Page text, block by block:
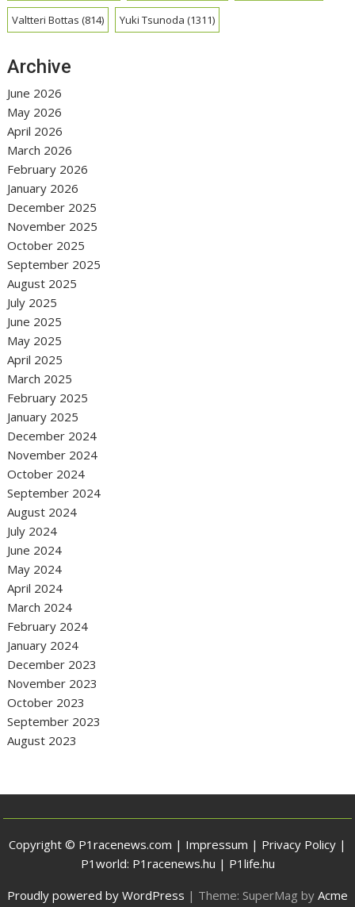
Valtteri Bottas (814) Yuki Tsunoda (1311)
Archive
June 2026
May 2026
April 2026
March 2026
February 2026
January 2026
December 2025
November 2025
October 2025
September 2025
August 2025
July 2025
June 2025
May 2025
April 2025
March 2025
February 2025
January 2025
December 2024
November 2024
October 2024
September 2024
August 2024
July 2024
June 2024
May 2024
April 2024
March 2024
February 2024
January 2024
December 2023
November 2023
October 2023
September 2023
August 2023
Copyright © P1racenews.com | Impressum | Privacy Policy |
P1world: P1racenews.hu | P1life.hu
Proudly powered by WordPress | Theme: SuperMag by Acme